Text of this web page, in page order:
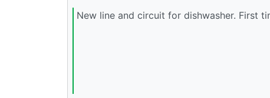
New line and circuit for dishwasher. First